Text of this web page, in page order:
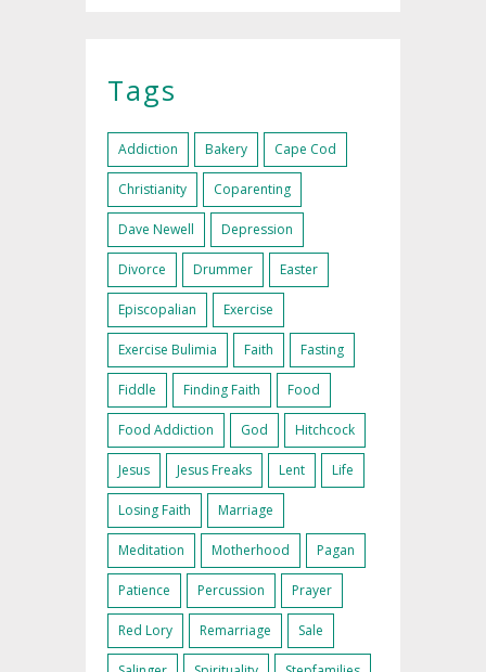
Tags
Addiction Bakery Cape Cod
Christianity Coparenting
Dave Newell Depression
Divorce Drummer Easter
Episcopalian Exercise
Exercise Bulimia Faith Fasting
Fiddle Finding Faith Food
Food Addiction God Hitchcock
Jesus Jesus Freaks Lent Life
Losing Faith Marriage
Meditation Motherhood Pagan
Patience Percussion Prayer
Red Lory Remarriage Sale